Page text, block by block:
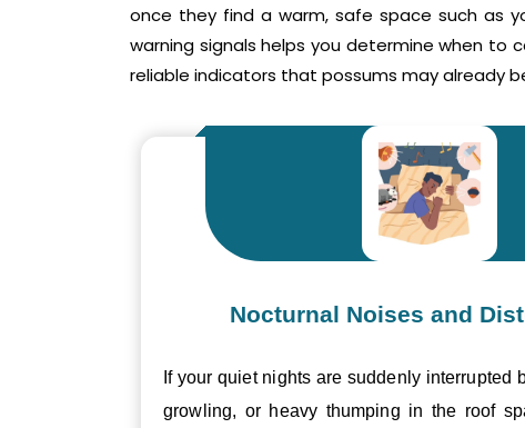
once they find a warm, safe space such as
warning signals helps you determine when
reliable indicators that possums may already
Nocturnal Noises and
If your quiet nights are suddenly interrupted
growling, or heavy thumping in the roof